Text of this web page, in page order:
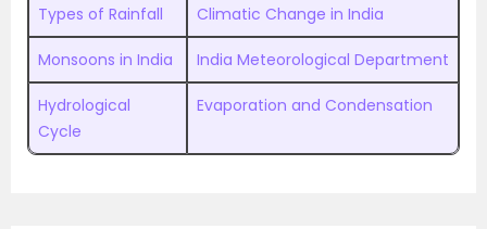
Types of Rainfall Climatic Change in India
Monsoons in India India Meteorological Department
Hydrological
Cycle
Evaporation and Condensation